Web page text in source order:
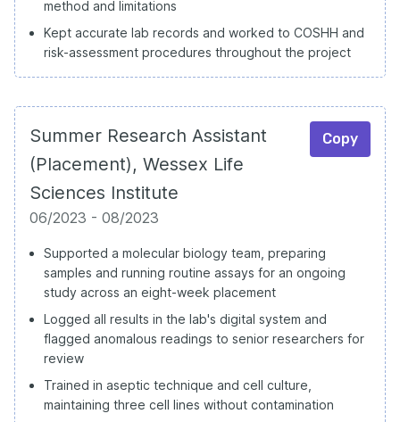
method and limitations
Kept accurate lab records and worked to COSHH and
risk-assessment procedures throughout the project
Summer Research Assistant
(Placement), Wessex Life
Sciences Institute
Copy
06/2023 - 08/2023
Supported a molecular biology team, preparing
samples and running routine assays for an ongoing
study across an eight-week placement
Logged all results in the lab's digital system and
flagged anomalous readings to senior researchers for
review
Trained in aseptic technique and cell culture,
maintaining three cell lines without contamination